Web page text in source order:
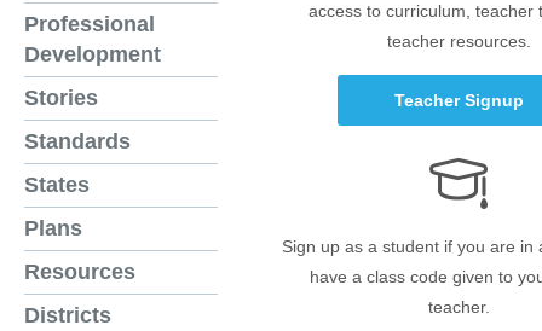
Professional
Development
Stories
Standards
States
Plans
Resources
Districts
access to curriculum, teacher
teacher resources.
Teacher Signup
Sign up as a student if you are in
have a class code given to
teacher.